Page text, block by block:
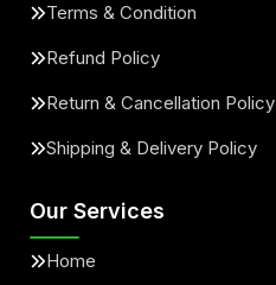
Terms & Condition
Refund Policy
Return & Cancellation Policy
Shipping & Delivery Policy
Our Services
Home